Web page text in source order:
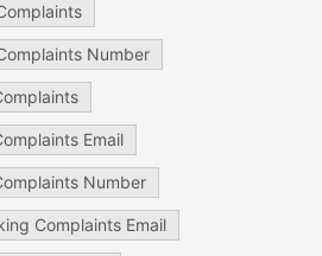
Number
Email
Number
Complaints Email